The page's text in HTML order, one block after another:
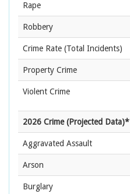
Rape
Robbery
Crime Rate (Total Incidents)
Property Crime
Violent Crime
2026 Crime (Projected Data)*
Aggravated Assault
Arson
Burglary